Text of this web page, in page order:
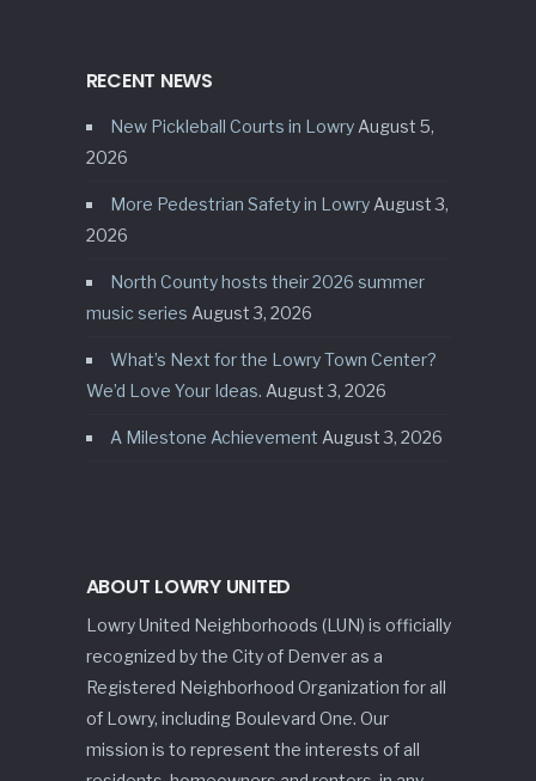
RECENT NEWS
New Pickleball Courts in Lowry August 5,
2026
More Pedestrian Safety in Lowry August 3,
2026
North County hosts their 2026 summer
music series August 3, 2026
What’s Next for the Lowry Town Center?
We’d Love Your Ideas. August 3, 2026
A Milestone Achievement August 3, 2026
ABOUT LOWRY UNITED
Lowry United Neighborhoods (LUN) is officially
recognized by the City of Denver as a
Registered Neighborhood Organization for all
of Lowry, including Boulevard One. Our
mission is to represent the interests of all